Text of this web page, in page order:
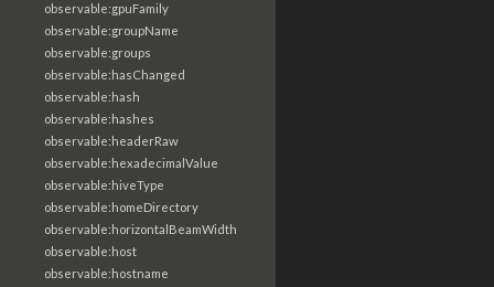
observable:gpuFamily
observable:groupName
observable:groups
observable:hasChanged
observable:hash
observable:hashes
observable:headerRaw
observable:hexadecimalValue
observable:hiveType
observable:homeDirectory
observable:horizontalBeamWidth
observable:host
observable:hostname